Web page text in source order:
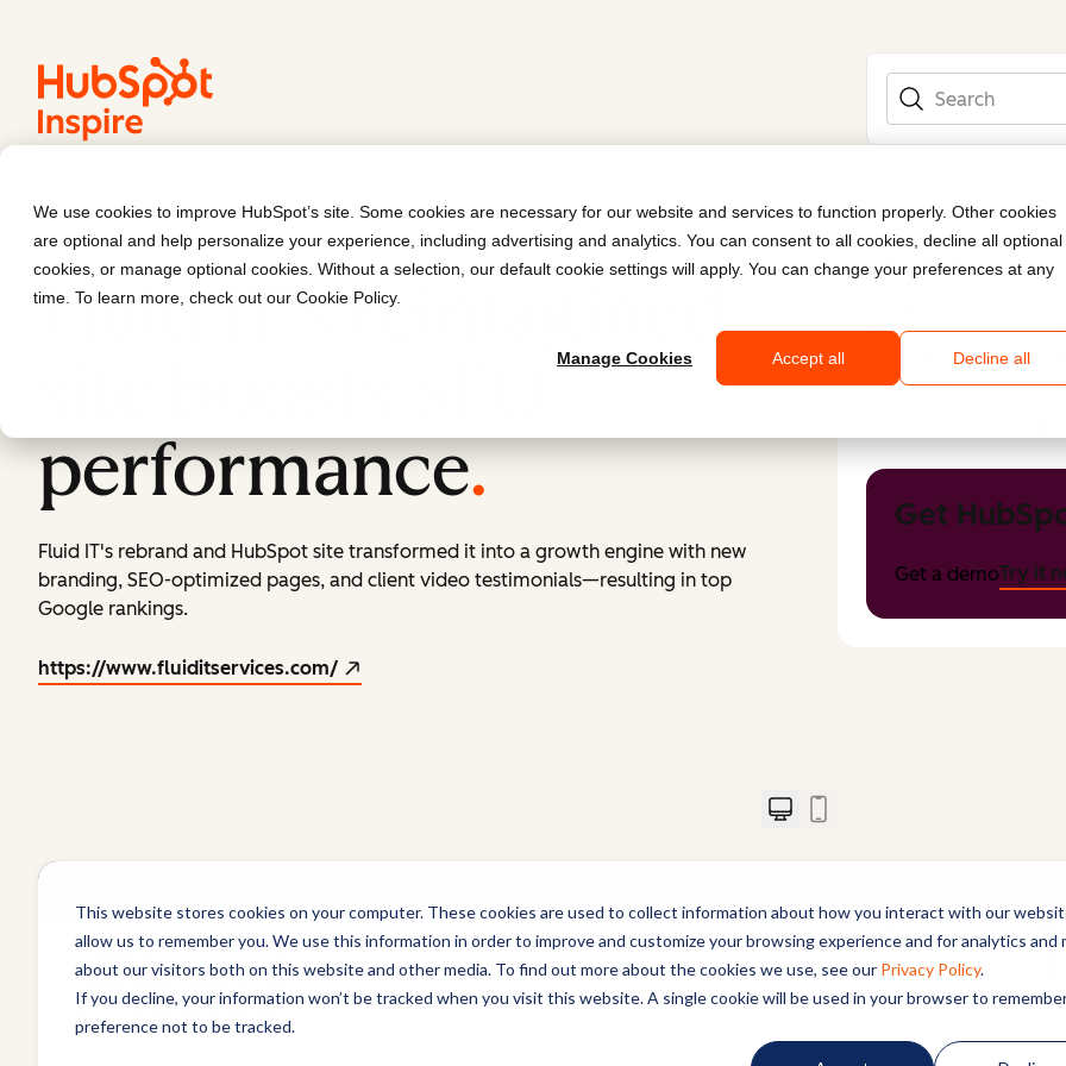
We use cookies to improve HubSpot’s site. Some cookies are necessary for our website and services to function properly. Other cookies
are optional and help personalize your experience, including advertising and analytics. You can consent to all cookies, decline all optional
cookies, or manage optional cookies. Without a selection, our default cookie settings will apply. You can change your preferences at any
time. To learn more, check out our Cookie Policy.
Manage Cookies Accept all Decline all
Search
Fluid IT
Fluid IT's reimagined
performance.
Fluid IT's rebrand and HubSpot site transformed it into a growth engine with new
branding, SEO-optimized pages, and client video testimonials—resulting in top
Google rankings.
https://www.fluiditservices.com/
Submitted by
Industry
Region
Functionality
Get
Get a demoTry it